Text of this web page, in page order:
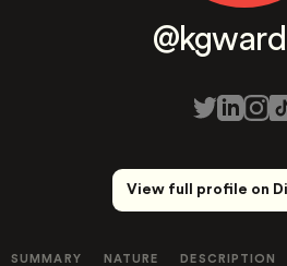
View full profile on
SUMMARY NATURE DESCRIPTION